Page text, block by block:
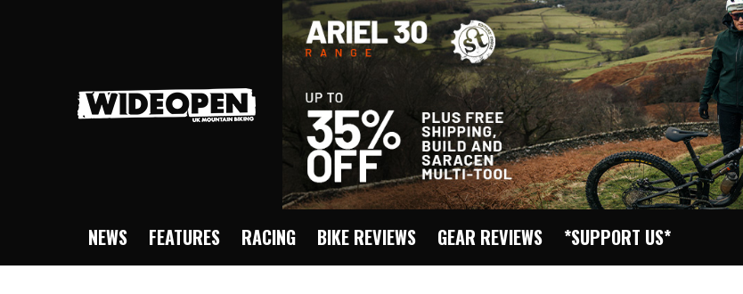
NEWS FEATURES RACING BIKE REVIEWS GEAR REVIEWS *SUPPORT US*